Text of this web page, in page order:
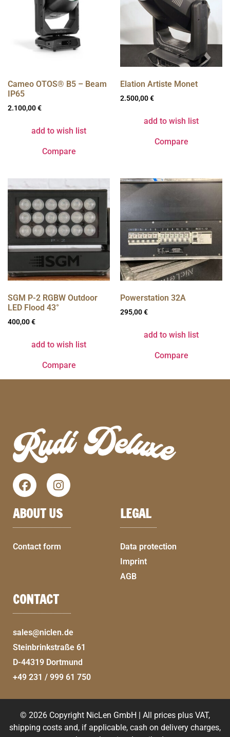
Cameo OTOS® B5 – Beam
IP65
2.100,00€
add to wish list
Compare
Elation Artiste Monet
2.500,00€
add to wish list
Compare
SGM P-2 RGBW Outdoor
LED Flood 43°
400,00€
add to wish list
Compare
Powerstation 32A
295,00€
add to wish list
Compare
ABOUT US
Contact form
LEGAL
Data protection
Imprint
AGB
CONTACT
sales@niclen.de
Steinbrinkstraße 61
D-44319 Dortmund
+49 231 / 999 61 750
© 2026 Copyright NicLen GmbH | All prices plus VAT,
shipping costs and, if applicable, cash on delivery charges,